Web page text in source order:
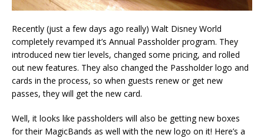
Recently (just a few days ago really) Walt Disney World
completely revamped it’s Annual Passholder program. They
introduced new tier levels, changed some pricing, and rolled
out new features. They also changed the Passholder logo and
cards in the process, so when guests renew or get new
passes, they will get the new card.
Well, it looks like passholders will also be getting new boxes
for their MagicBands as well with the new logo on it! Here’s a